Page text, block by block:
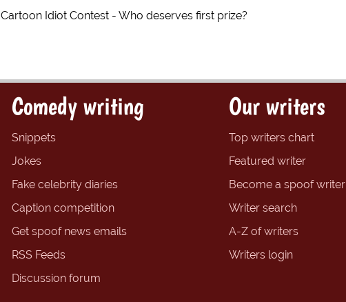
Cartoon Idiot Contest - Who deserves first prize?
Comedy writing
Snippets
Jokes
Fake celebrity diaries
Caption competition
Get spoof news emails
RSS Feeds
Discussion forum
Our writers
Top writers chart
Featured writer
Become a spoof writer
Writer search
A-Z of writers
Writers login